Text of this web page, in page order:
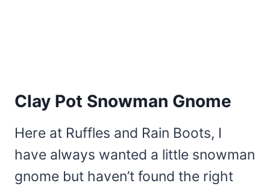
Clay Pot Snowman Gnome
Here at Ruffles and Rain Boots, I
have always wanted a little snowman
gnome but haven’t found the right